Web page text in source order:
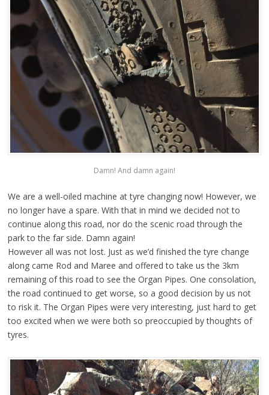
Damn! And damn again!
We are a well-oiled machine at tyre changing now! However, we
no longer have a spare. With that in mind we decided not to
continue along this road, nor do the scenic road through the
park to the far side. Damn again!
However all was not lost. Just as we’d finished the tyre change
along came Rod and Maree and offered to take us the 3km
remaining of this road to see the Organ Pipes. One consolation,
the road continued to get worse, so a good decision by us not
to risk it. The Organ Pipes were very interesting, just hard to get
too excited when we were both so preoccupied by thoughts of
tyres.